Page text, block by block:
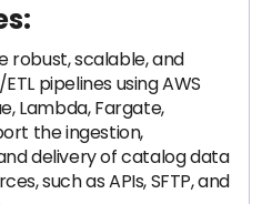
robust, scalable, and
pipelines using AWS
Lambda, Fargate,
the ingestion,
delivery of catalog data
such as APIs, SFTP, and